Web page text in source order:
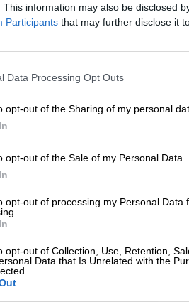
This information may also be disclosed
Participants that may further disclose it
Data Processing Opt Outs
opt-out of the Sharing of my personal
opt-out of the Sale of my Personal Data.
opt-out of processing my Personal Data
opt-out of Collection, Use, Retention,
Data that Is Unrelated with the
Hoppa